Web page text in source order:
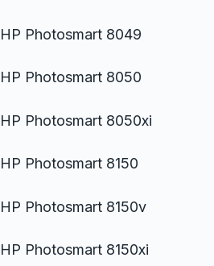
HP Photosmart 8049
HP Photosmart 8050
HP Photosmart 8050xi
HP Photosmart 8150
HP Photosmart 8150v
HP Photosmart 8150xi